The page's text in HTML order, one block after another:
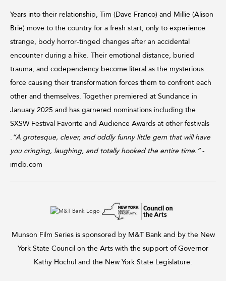
Years into their relationship, Tim (Dave Franco) and Millie (Alison
Brie) move to the country for a fresh start, only to experience
strange, body horror‑tinged changes after an accidental
encounter during a hike. Their emotional distance, buried
trauma, and codependency become literal as the mysterious
force causing their transformation forces them to confront each
other and themselves. Together premiered at Sundance in
January 2025 and has garnered nominations including the
SXSW Festival Favorite and Audience Awards at other festivals
. “A grotesque, clever, and oddly funny little gem that will have
you cringing, laughing, and totally hooked the entire time.”-
imdb.com
Munson Film Series is sponsored by M&T Bank and by the New
York State Council on the Arts with the support of Governor
Kathy Hochul and the New York State Legislature.